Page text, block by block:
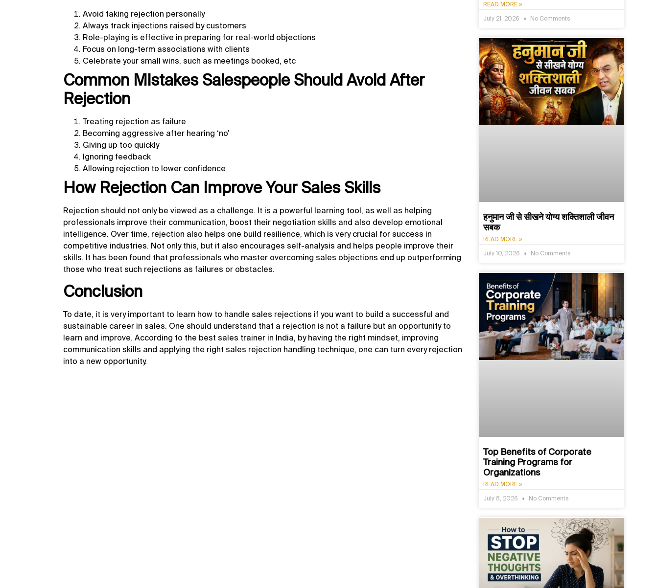
READ MORE »
July 21, 2026 No Comments
हनुमान जी से सीखने योग्य शक्तिशाली जीवन
सबक
READ MORE »
July 10, 2026 No Comments
Top Benefits of Corporate
Training Programs for
Organizations
READ MORE »
July 8, 2026 No Comments
Avoid taking rejection personally
Always track injections raised by customers
Role-playing is effective in preparing for real-world objections
Focus on long-term associations with clients
Celebrate your small wins, such as meetings booked, etc
Common Mistakes Salespeople Should Avoid After
Rejection
Treating rejection as failure
Becoming aggressive after hearing ‘no’
Giving up too quickly
Ignoring feedback
Allowing rejection to lower confidence
How Rejection Can Improve Your Sales Skills
Rejection should not only be viewed as a challenge. It is a powerful learning tool, as well as helping
professionals improve their communication, boost their negotiation skills and also develop emotional
intelligence. Over time, rejection also helps one build resilience, which is very crucial for success in
competitive industries. Not only this, but it also encourages self-analysis and helps people improve their
skills. It has been found that professionals who master overcoming sales objections end up outperforming
those who treat such rejections as failures or obstacles.
Conclusion
To date, it is very important to learn how to handle sales rejections if you want to build a successful and
sustainable career in sales. One should understand that a rejection is not a failure but an opportunity to
learn and improve. According to the best sales trainer in India, by having the right mindset, improving
communication skills and applying the right sales rejection handling technique, one can turn every rejection
into a new opportunity.